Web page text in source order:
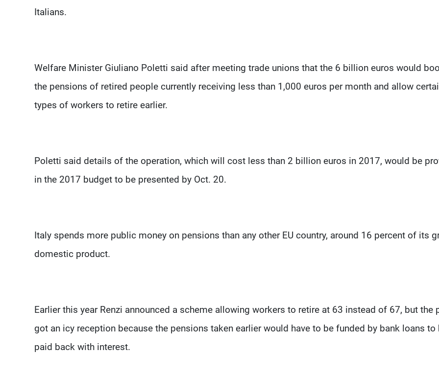
Italians.
Welfare Minister Giuliano Poletti said after meeting trade unions that the 6 billion euros would
the pensions of retired people currently receiving less than 1,000 euros per month and allow
types of workers to retire earlier.
Poletti said details of the operation, which will cost less than 2 billion euros in 2017, would be
in the 2017 budget to be presented by Oct. 20.
Italy spends more public money on pensions than any other EU country, around 16 percent of its
domestic product.
Earlier this year Renzi announced a scheme allowing workers to retire at 63 instead of 67, but the
got an icy reception because the pensions taken earlier would have to be funded by bank loans to
paid back with interest.